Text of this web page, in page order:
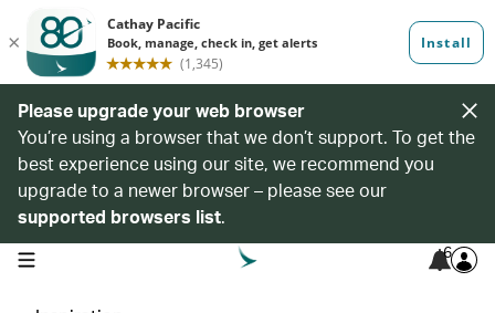
Please upgrade your web browser
You’re using a browser that we don’t support. To get the
best experience using our site, we recommend you
upgrade to a newer browser – please see our
supported browsers list.
open navigation menu 6